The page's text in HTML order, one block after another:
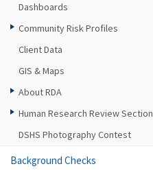
Dashboards
Community Risk Profiles
Client Data
GIS & Maps
About RDA
Human Research Review Section
DSHS Photography Contest
Background Checks